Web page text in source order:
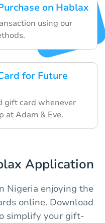
on Hablax
using our
for Future
gift card whenever
at Adam & Eve.
Application
Nigeria enjoying the
online. Download
simplify your gift-